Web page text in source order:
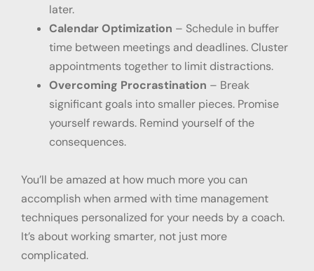
later.
Calendar Optimization – Schedule in buffer
time between meetings and deadlines. Cluster
appointments together to limit distractions.
Overcoming Procrastination – Break
significant goals into smaller pieces. Promise
yourself rewards. Remind yourself of the
consequences.
You’ll be amazed at how much more you can
accomplish when armed with time management
techniques personalized for your needs by a coach.
It’s about working smarter, not just more
complicated.